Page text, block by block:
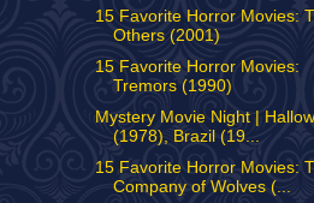
15 Favorite Horror Movies:
Others (2001)
15 Favorite Horror Movies:
Tremors (1990)
Mystery Movie Night |
(1978), Brazil (19...
15 Favorite Horror Movies:
Company of Wolves (...